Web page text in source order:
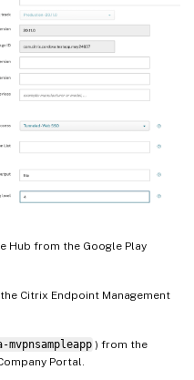
Hub from the Google Play
Citrix Endpoint Management
mvpnsampleapp ) from the
Portal.